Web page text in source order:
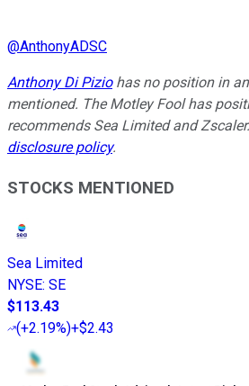
@AnthonyADSC
Anthony Di Piziohas no position in
mentioned. The Motley Fool has
recommends Sea Limited and
disclosure policy.
STOCKS MENTIONED
Sea Limited
NYSE: SE
$113.43
(+2.19%)+$2.43